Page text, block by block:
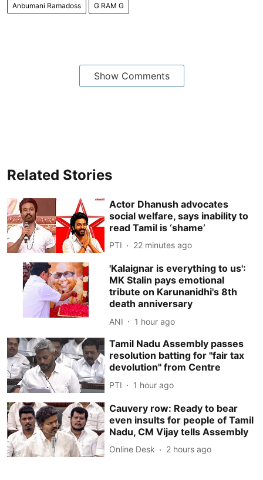
Anbumani Ramadoss G RAM G
Show Comments
Related Stories
Actor Dhanush advocates
social welfare, says inability to
read Tamil is ‘shame’
PTI 22 minutes ago
'Kalaignar is everything to us':
MK Stalin pays emotional
tribute on Karunanidhi's 8th
death anniversary
ANI 1 hour ago
Tamil Nadu Assembly passes
resolution batting for ''fair tax
devolution'' from Centre
PTI 1 hour ago
Cauvery row: Ready to bear
even insults for people of Tamil
Nadu, CM Vijay tells Assembly
Online Desk 2 hours ago